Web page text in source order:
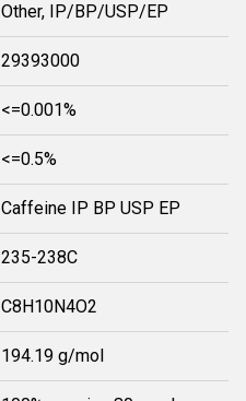
Other, IP/BP/USP/EP
29393000
<=0.001%
<=0.5%
Caffeine IP BP USP EP
235-238C
C8H10N4O2
194.19 g/mol